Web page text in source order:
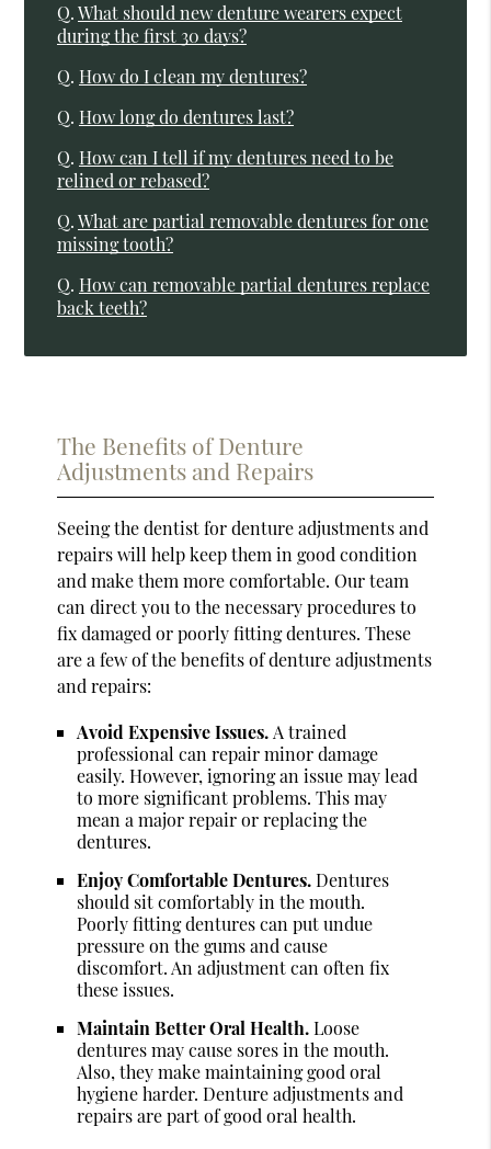
Q. What should new denture wearers expect
during the first 30 days?
Q. How do I clean my dentures?
Q. How long do dentures last?
Q. How can I tell if my dentures need to be
relined or rebased?
Q. What are partial removable dentures for one
missing tooth?
Q. How can removable partial dentures replace
back teeth?
The Benefits of Denture
Adjustments and Repairs
Seeing the dentist for denture adjustments and
repairs will help keep them in good condition
and make them more comfortable. Our team
can direct you to the necessary procedures to
fix damaged or poorly fitting dentures. These
are a few of the benefits of denture adjustments
and repairs:
Avoid Expensive Issues. A trained
professional can repair minor damage
easily. However, ignoring an issue may lead
to more significant problems. This may
mean a major repair or replacing the
dentures.
Enjoy Comfortable Dentures.Dentures
should sit comfortably in the mouth.
Poorly fitting dentures can put undue
pressure on the gums and cause
discomfort. An adjustment can often fix
these issues.
Maintain Better Oral Health.Loose
dentures may cause sores in the mouth.
Also, they make maintaining good oral
hygiene harder. Denture adjustments and
repairs are part of good oral health.